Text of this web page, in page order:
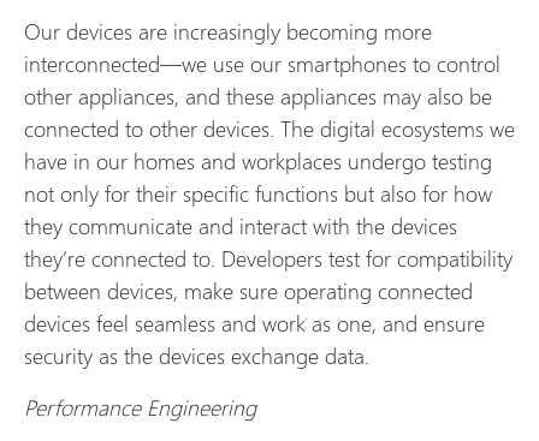
Our devices are increasingly becoming more
interconnected—we use our smartphones to control
other appliances, and these appliances may also be
connected to other devices. The digital ecosystems we
have in our homes and workplaces undergo testing
not only for their specific functions but also for how
they communicate and interact with the devices
they’re connected to. Developers test for compatibility
between devices, make sure operating connected
devices feel seamless and work as one, and ensure
security as the devices exchange data.
Performance Engineering